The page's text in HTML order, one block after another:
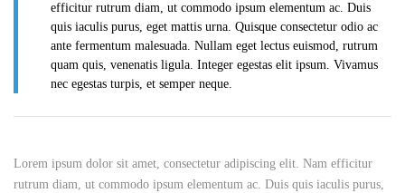
efficitur rutrum diam, ut commodo ipsum elementum ac. Duis
quis iaculis purus, eget mattis urna. Quisque consectetur odio ac
ante fermentum malesuada. Nullam eget lectus euismod, rutrum
quam quis, venenatis ligula. Integer egestas elit ipsum. Vivamus
nec egestas turpis, et semper neque.
Lorem ipsum dolor sit amet, consectetur adipiscing elit. Nam efficitur
rutrum diam, ut commodo ipsum elementum ac. Duis quis iaculis purus,